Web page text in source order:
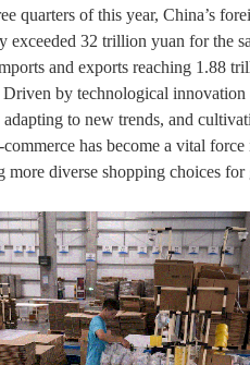
quarters of this year, China’s
exceeded 32 trillion yuan for the
and exports reaching 1.88
Driven by technological
to new trends, and
has become a vital force
more diverse shopping choices for